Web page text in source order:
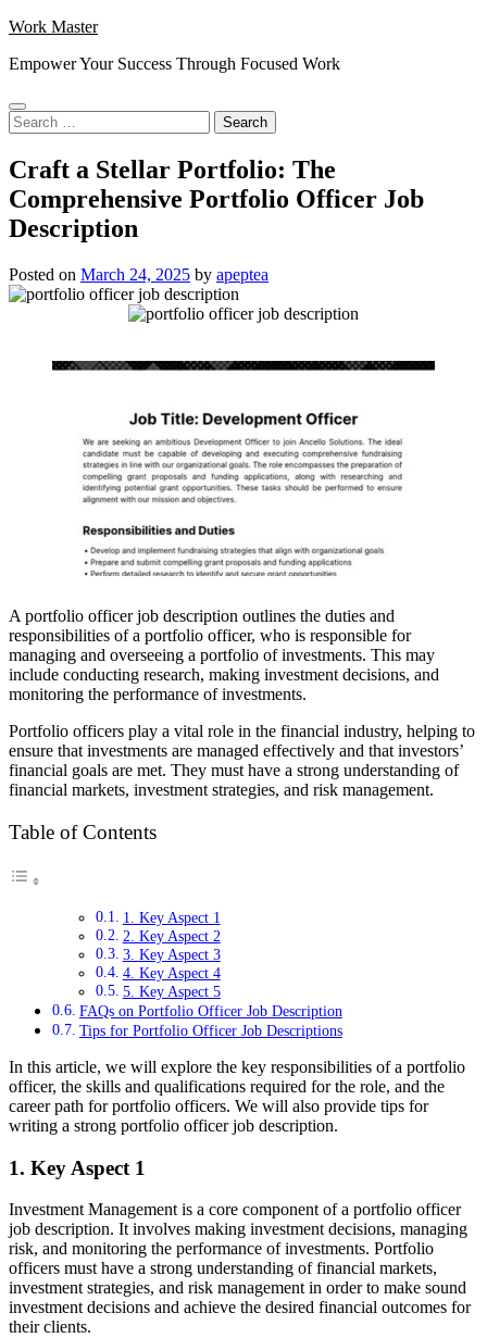
Skip
content
Work Master
Empower Your Success Through Focused Work
Search
for:
Craft a Stellar Portfolio: The
Comprehensive Portfolio Officer Job
Description
Posted on March 24, 2025 by apeptea
A portfolio officer job description outlines the duties and
responsibilities of a portfolio officer, who is responsible for
managing and overseeing a portfolio of investments. This may
include conducting research, making investment decisions, and
monitoring the performance of investments.
Portfolio officers play a vital role in the financial industry, helping to
ensure that investments are managed effectively and that investors’
financial goals are met. They must have a strong understanding of
financial markets, investment strategies, and risk management.
Table of Contents
1. Key Aspect 1
2. Key Aspect 2
3. Key Aspect 3
4. Key Aspect 4
5. Key Aspect 5
FAQs on Portfolio Officer Job Description
Tips for Portfolio Officer Job Descriptions
In this article, we will explore the key responsibilities of a portfolio
officer, the skills and qualifications required for the role, and the
career path for portfolio officers. We will also provide tips for
writing a strong portfolio officer job description.
1. Key Aspect 1
Investment Management is a core component of a portfolio officer
job description. It involves making investment decisions, managing
risk, and monitoring the performance of investments. Portfolio
officers must have a strong understanding of financial markets,
investment strategies, and risk management in order to make sound
investment decisions and achieve the desired financial outcomes for
their clients.